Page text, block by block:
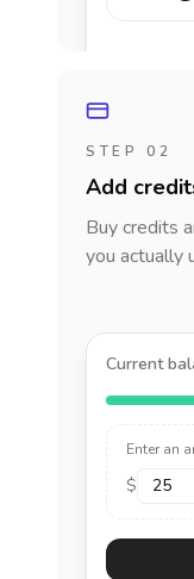
STEP 02
Add
Buy credits
you actually
Current
Enter an
$